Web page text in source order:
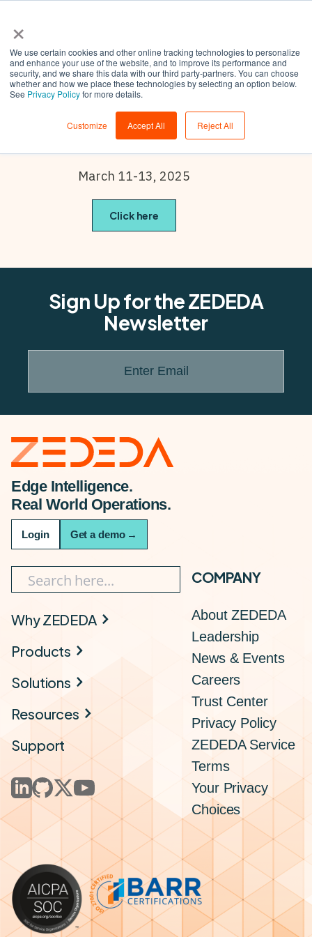
×
We use certain cookies and other online tracking technologies to personalize
and enhance your use of the website, and to improve its performance and
security, and we share this data with our third party-partners. You can choose
whether and how we place these technologies by selecting an option below.
See Privacy Policyfor more details.
Customize Accept All Reject All
Embedded
World
March 11-13, 2025
Click here
Sign Up for the ZEDEDA
Newsletter
Enter Email
Edge Intelligence.
Real World Operations.
Login Get a demo →
Why ZEDEDA
Products
Solutions
Resources
Support
COMPANY
About ZEDEDA
Leadership
News & Events
Careers
Trust Center
Privacy Policy
ZEDEDA Service
Terms
Your Privacy
Choices